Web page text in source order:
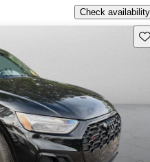
Check availability